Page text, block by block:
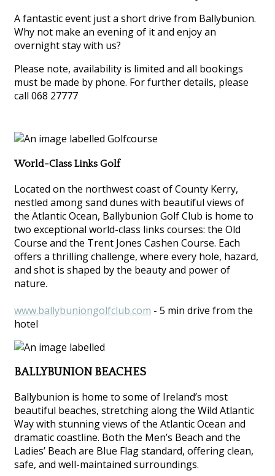
A fantastic event just a short drive from Ballybunion.
Why not make an evening of it and enjoy an
overnight stay with us?
Please note, availability is limited and all bookings
must be made by phone. For further details, please
call 068 27777
World-Class Links Golf
Located on the northwest coast of County Kerry,
nestled among sand dunes with beautiful views of
the Atlantic Ocean, Ballybunion Golf Club is home to
two exceptional world-class links courses: the Old
Course and the Trent Jones Cashen Course. Each
offers a thrilling challenge, where every hole, hazard,
and shot is shaped by the beauty and power of
nature.
www.ballybuniongolfclub.com - 5 min drive from the
hotel
BALLYBUNION BEACHES
Ballybunion is home to some of Ireland’s most
beautiful beaches, stretching along the Wild Atlantic
Way with stunning views of the Atlantic Ocean and
dramatic coastline. Both the Men’s Beach and the
Ladies’ Beach are Blue Flag standard, offering clean,
safe, and well-maintained surroundings.